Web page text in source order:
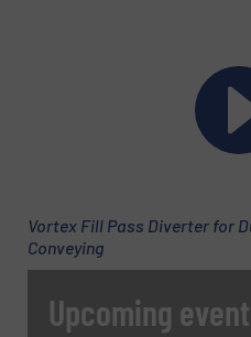
Vortex Fill Pass Diverter for
Conveying
Upcoming